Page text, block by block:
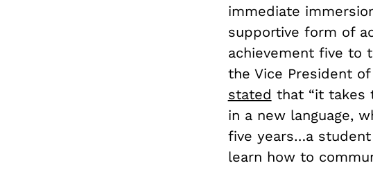
immediate
supportive form of
achievement five to
the Vice President
stated that “it takes
in a new language,
five years…a
learn how to